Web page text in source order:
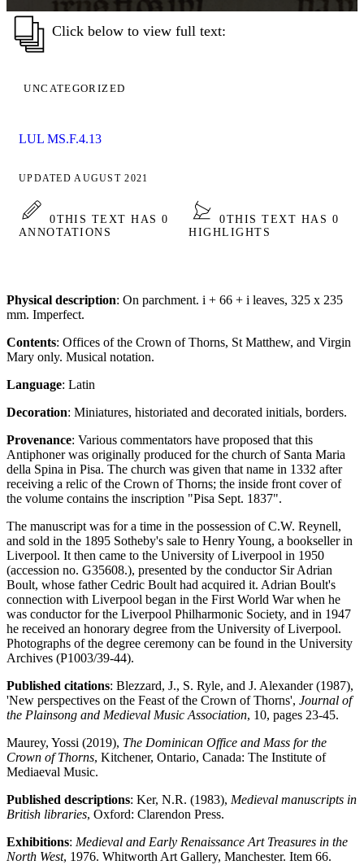
Click below to view full text:
UNCATEGORIZED
LUL MS.F.4.13
UPDATED AUGUST 2021
0THIS TEXT HAS 0
ANNOTATIONS
0THIS TEXT HAS 0
HIGHLIGHTS
Physical description: On parchment. i + 66 + i leaves, 325 x 235
mm. Imperfect.
Contents: Offices of the Crown of Thorns, St Matthew, and Virgin
Mary only. Musical notation.
Language: Latin
Decoration: Miniatures, historiated and decorated initials, borders.
Provenance: Various commentators have proposed that this
Antiphoner was originally produced for the church of Santa Maria
della Spina in Pisa. The church was given that name in 1332 after
receiving a relic of the Crown of Thorns; the inside front cover of
the volume contains the inscription "Pisa Sept. 1837".
The manuscript was for a time in the possession of C.W. Reynell,
and sold in the 1895 Sotheby's sale to Henry Young, a bookseller in
Liverpool. It then came to the University of Liverpool in 1950
(accession no. G35608.), presented by the conductor Sir Adrian
Boult, whose father Cedric Boult had acquired it. Adrian Boult's
connection with Liverpool began in the First World War when he
was conductor for the Liverpool Philharmonic Society, and in 1947
he received an honorary degree from the University of Liverpool.
Photographs of the degree ceremony can be found in the University
Archives (P1003/39-44).
Published citations: Blezzard, J., S. Ryle, and J. Alexander (1987),
'New perspectives on the Feast of the Crown of Thorns', Journal of
the Plainsong and Medieval Music Association, 10, pages 23-45.
Maurey, Yossi (2019), The Dominican Office and Mass for the
Crown of Thorns, Kitchener, Ontario, Canada: The Institute of
Mediaeval Music.
Published descriptions: Ker, N.R. (1983), Medieval manuscripts in
British libraries, Oxford: Clarendon Press.
Exhibitions: Medieval and Early Renaissance Art Treasures in the
North West, 1976. Whitworth Art Gallery, Manchester. Item 66.